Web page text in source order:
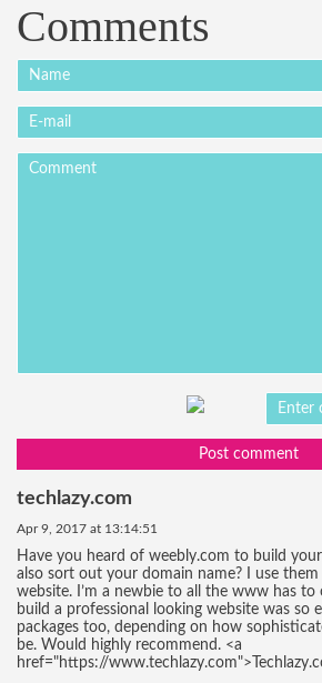
Comments
Post comment
techlazy.com
Apr 9, 2017 at 13:14:51
Have you heard of weebly.com to build
also sort out your domain name? I use
website. I’m a newbie to all the www has
build a professional looking website was so
packages too, depending on how
be. Would highly recommend. <a
href="https://